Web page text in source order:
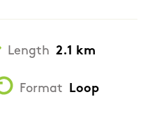
Length 2.1 km
Format Loop